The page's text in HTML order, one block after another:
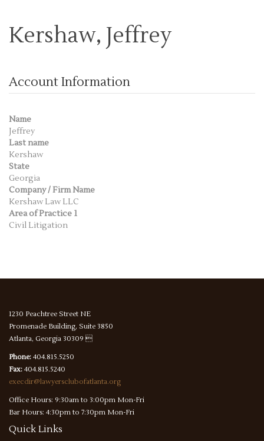
Kershaw, Jeffrey
Account Information
Name
Jeffrey
Last name
Kershaw
State
Georgia
Company / Firm Name
Kershaw Law LLC
Area of Practice 1
Civil Litigation
1230 Peachtree Street NE
Promenade Building, Suite 3850
Atlanta, Georgia 30309 
Phone: 404.815.5250
Fax: 404.815.5240
execdir@lawyersclubofatlanta.org
Office Hours: 9:30am to 3:00pm Mon-Fri
Bar Hours: 4:30pm to 7:30pm Mon-Fri
Quick Links